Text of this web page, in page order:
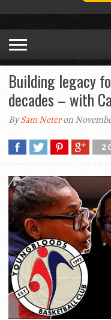
Building legacy
decades – with
BySam Neteron
2